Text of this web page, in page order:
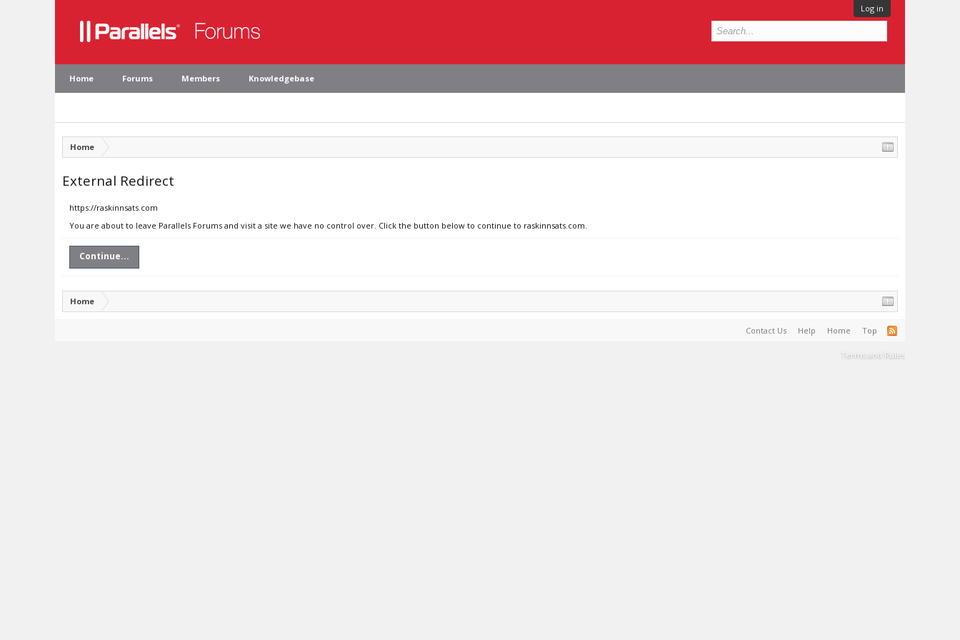
Log in
Home Forums Members Knowledgebase
Home
External Redirect
https://raskinnsats.com
You are about to leave Parallels Forums and visit a site we have no control over. Click the button below to continue to raskinnsats.com.
Continue...
Home
Contact Us Help Home Top
Terms and Rules